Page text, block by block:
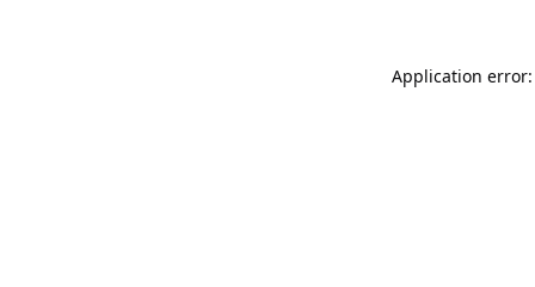
Application